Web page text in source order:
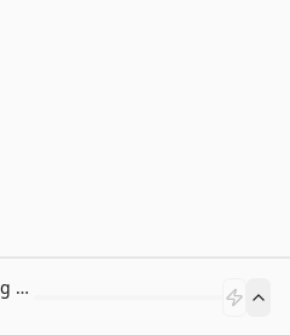
Good Morning Bitcoin Radio